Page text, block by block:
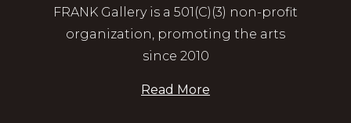
FRANK Gallery is a 501(C)(3) non-profit
organization, promoting the arts
since 2010
Read More